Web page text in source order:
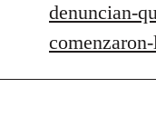
denuncian-